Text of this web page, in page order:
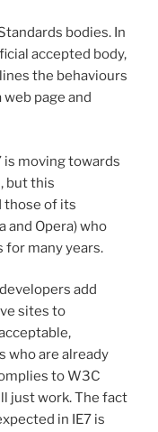
bodies. In
accepted body,
the behaviours
page and
is moving towards
but this
those of its
and Opera) who
for many years.
add
sites to
who are already
to W3C
just work. The fact
in IE7 is